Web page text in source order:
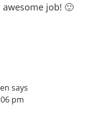
job! 🙂
says
pm